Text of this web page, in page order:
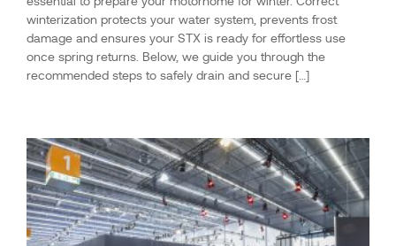
winterization protects your water system, prevents frost
damage and ensures your STX is ready for effortless use
once spring returns. Below, we guide you through the
recommended steps to safely drain and secure […]